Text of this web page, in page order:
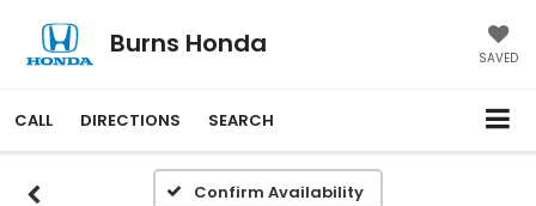
Burns Honda SAVED
CALL DIRECTIONS SEARCH
Confirm Availability